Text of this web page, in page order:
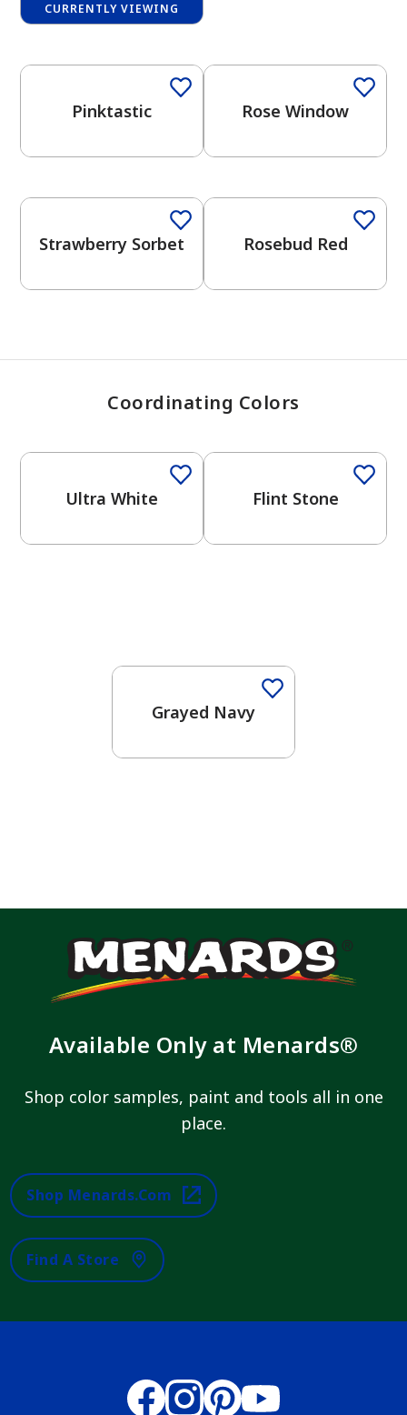
View Favorites
CURRENTLY VIEWING
Pinktastic Rose Window
Strawberry Sorbet Rosebud Red
Coordinating Colors
Ultra White Flint Stone
Grayed Navy
Available Only at Menards®
Shop color samples, paint and tools all in one
place.
Shop Menards.com
Find A Store